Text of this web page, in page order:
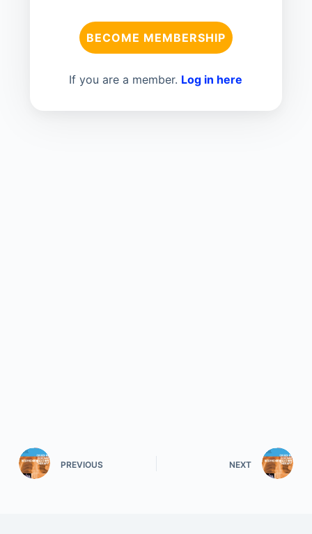
BECOME MEMBERSHIP
If you are a member. Log in here
PREVIOUS NEXT